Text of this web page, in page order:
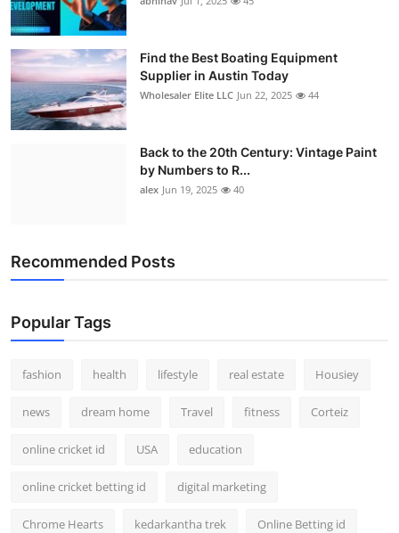
Find the Best Boating Equipment
Supplier in Austin Today
Wholesaler Elite LLC Jun 22, 2025 44
Back to the 20th Century: Vintage Paint
by Numbers to R...
alex Jun 19, 2025 40
Recommended Posts
Popular Tags
fashion health lifestyle real estate Housiey
news dream home Travel fitness Corteiz
online cricket id USA education
online cricket betting id digital marketing
Chrome Hearts kedarkantha trek Online Betting id